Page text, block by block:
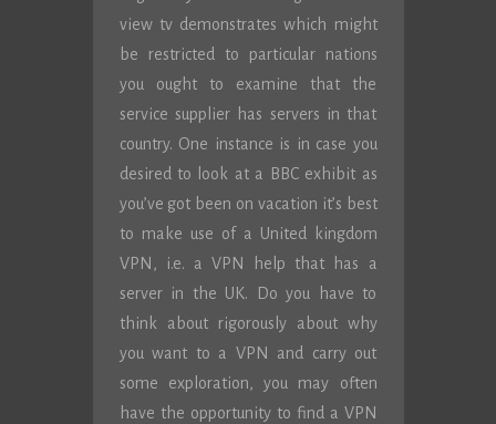
view tv demonstrates which might
be restricted to particular nations
you ought to examine that the
service supplier has servers in that
country. One instance is in case you
desired to look at a BBC exhibit as
you’ve got been on vacation it’s best
to make use of a United kingdom
VPN, i.e. a VPN help that has a
server in the UK. Do you have to
think about rigorously about why
you want to a VPN and carry out
some exploration, you may often
have the opportunity to find a VPN